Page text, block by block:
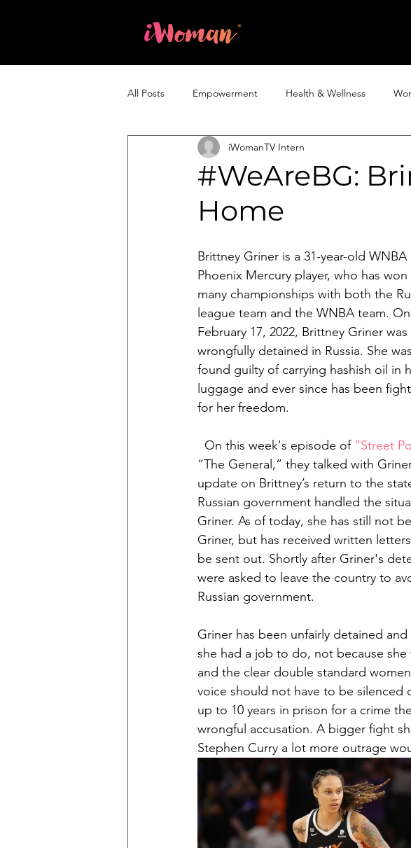
All Posts Empowerment Health & Wellness
Entrepreneurship & Business
#WeAreBG:
Home
iWomanTV Intern
Brittney Griner is a 31-year-old WNBA
Phoenix Mercury player, who has won
many championships with both the
league team and the WNBA team. On
February 17, 2022, Brittney Griner was
wrongfully detained in Russia. She was
found guilty of carrying hashish oil in
luggage and ever since has been
for her freedom.
  On this week's episode of
“Street
“The General,” they talked with
update on Brittney’s return to the
Russian government handled the
Griner. As of today, she has still not
Griner, but has received written
be sent out. Shortly after Griner's
were asked to leave the country to
Russian government.
Griner has been unfairly detained
she had a job to do, not because
and the clear double standard
voice should not have to be silenced
up to 10 years in prison for a crime
wrongful accusation. A bigger fight
Stephen Curry a lot more outrage